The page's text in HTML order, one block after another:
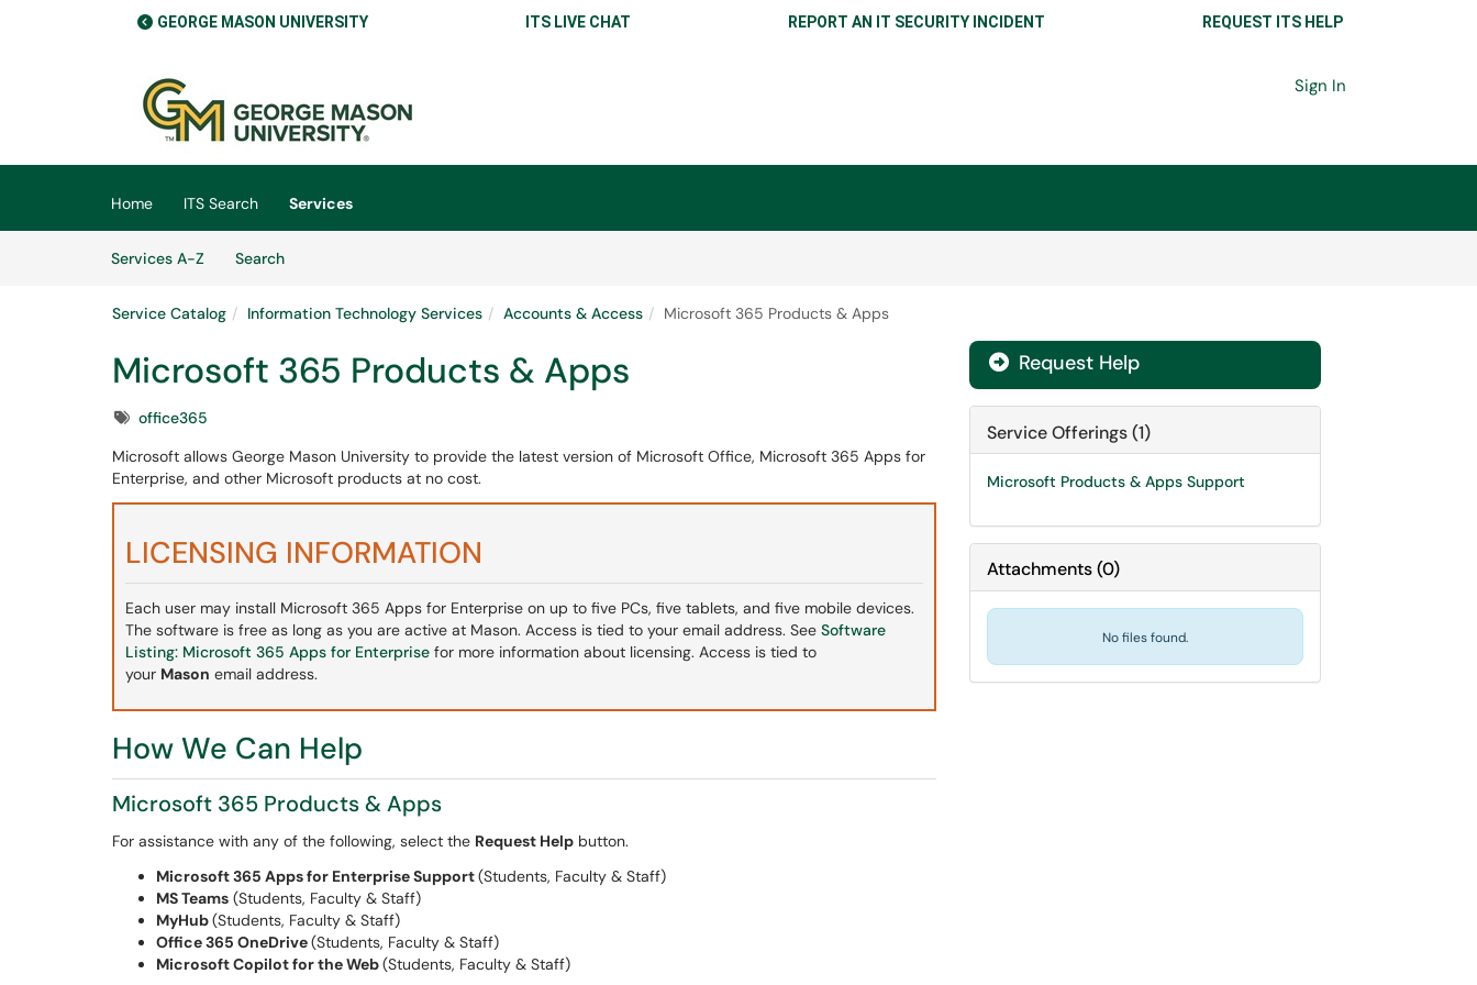
GEORGE MASON UNIVERSITY ITS LIVE CHAT REPORT AN IT SECURITY INCIDENT REQUEST ITS HELP
(opens in a new tab)
Sign In
Home ITS Search
Services
Services A-Z
SearchServices
Service Catalog Information Technology Services Accounts & Access Microsoft 365 Products & Apps
Microsoft 365 Products & Apps
Tagsoffice365
Microsoft allows George Mason University to provide the latest version of Microsoft Office, Microsoft 365 Apps for
Enterprise, and other Microsoft products at no cost.
LICENSING INFORMATION
Each user may install Microsoft 365 Apps for Enterprise on up to five PCs, five tablets, and five mobile devices.
The software is free as long as you are active at Mason. Access is tied to your email address. See Software
Listing: Microsoft 365 Apps for Enterprise for more information about licensing. Access is tied to
your Mason email address.
How We Can Help
Microsoft 365 Products & Apps
For assistance with any of the following, select the Request Help button.
Microsoft 365 Apps for Enterprise Support(Students, Faculty & Staff)
MS Teams (Students, Faculty & Staff)
MyHub(Students, Faculty & Staff)
Office 365 OneDrive(Students, Faculty & Staff)
Microsoft Copilot for the Web(Students, Faculty & Staff)
 Request Help
Service Offerings (1)
Microsoft Products & Apps Support
Attachments(0)
No files found.